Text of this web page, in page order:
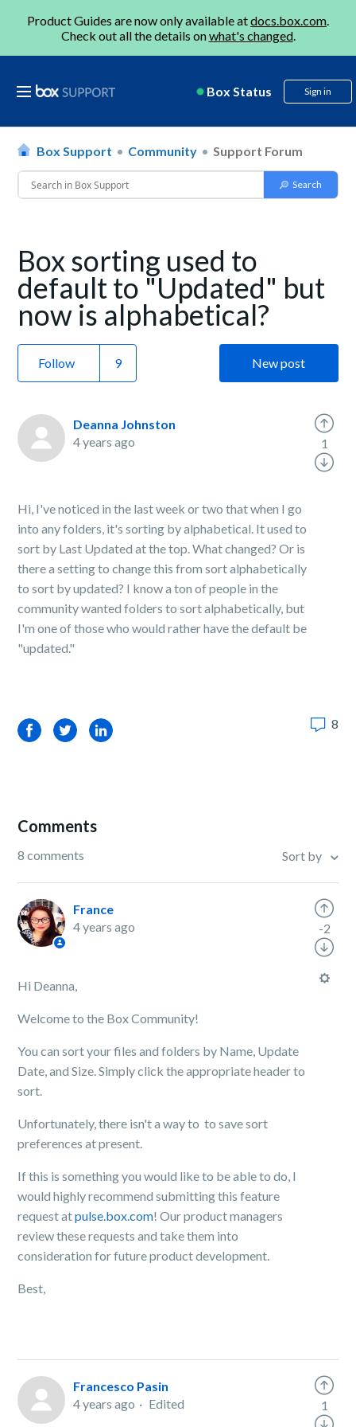
Product Guides are now only available atdocs.box.com.
Check out all the details onwhat's changed.
Box Status Sign in
Box Support Community Support Forum
Box sorting used to
default to "Updated" but
now is alphabetical?
Follow New post
Deanna Johnston
4 years ago
Hi, I've noticed in the last week or two that when I go
into any folders, it's sorting by alphabetical. It used to
sort by Last Updated at the top. What changed? Or is
there a setting to change this from sort alphabetically
to sort by updated? I know a ton of people in the
community wanted folders to sort alphabetically, but
I'm one of those who would rather have the default be
"updated."
1
FacebookTwitterLinkedIn 8
Comments
8 comments Sort by
France
4 years ago
Hi Deanna,
Welcome to the Box Community!
You can sort your files and folders by Name, Update
Date, and Size. Simply click the appropriate header to
sort.
Unfortunately, there isn't a way to to save sort
preferences at present.
If this is something you would like to be able to do, I
would highly recommend submitting this feature
request atpulse.box.com! Our product managers
review these requests and take them into
consideration for future product development.
Best,
-2
Francesco Pasin
4 years ago
Edited 1